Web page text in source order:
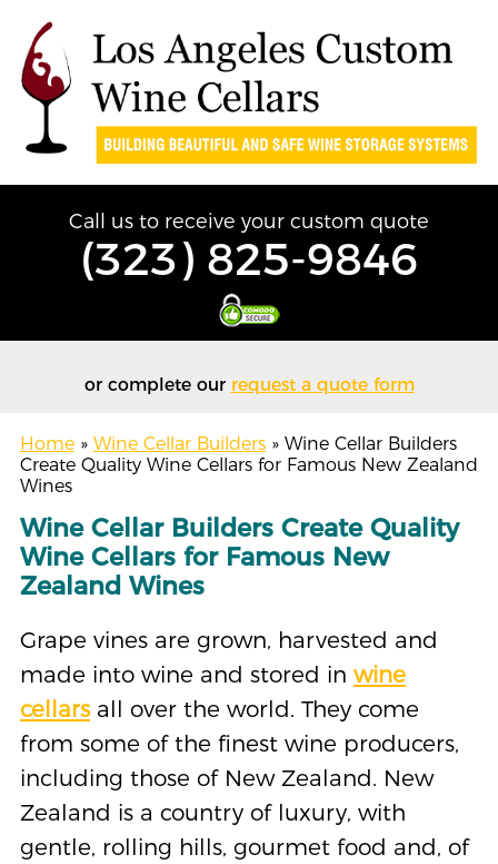
Call us to receive your custom quote
(323) 825-9846
or complete our request a quote form
Home » Wine Cellar Builders »Wine Cellar Builders
Create Quality Wine Cellars for Famous New Zealand
Wines
Wine Cellar Builders Create Quality
Wine Cellars for Famous New
Zealand Wines
Grape vines are grown, harvested and
made into wine and stored in wine
cellars all over the world. They come
from some of the finest wine producers,
including those of New Zealand. New
Zealand is a country of luxury, with
gentle, rolling hills, gourmet food and, of